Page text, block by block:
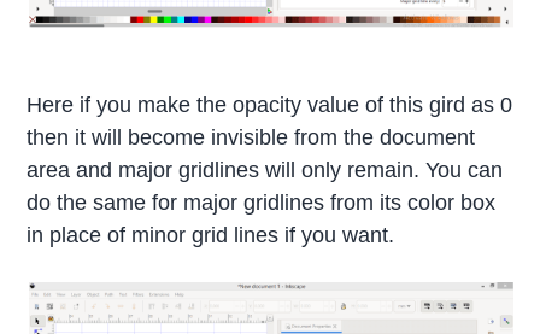
Here if you make the opacity value of this gird as 0
then it will become invisible from the document
area and major gridlines will only remain. You can
do the same for major gridlines from its color box
in place of minor grid lines if you want.